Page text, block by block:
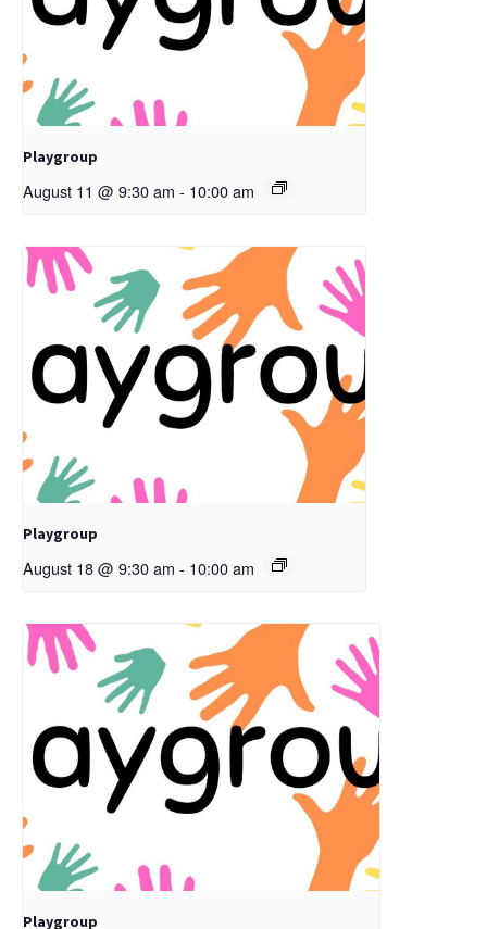
Playgroup
August 11 @ 9:30 am - 10:00 am
Playgroup
August 18 @ 9:30 am - 10:00 am
Playgroup